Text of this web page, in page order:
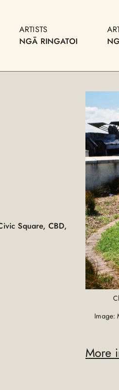
ARTISTS
NGĀ RINGATOI
Square, CBD,
Image:
More